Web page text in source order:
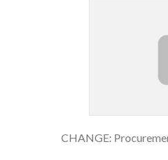
CHANGE: